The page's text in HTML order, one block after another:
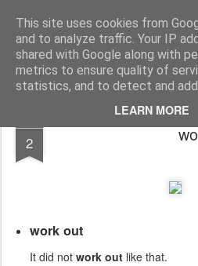
This site uses cookies from
and to analyze traffic. Your IP
shared with Google along with
metrics to ensure quality of
statistics, and to detect and
LEARN MORE
English Collocations Natural
Collocations Graphs Home
2
work out
It did not work out like that.